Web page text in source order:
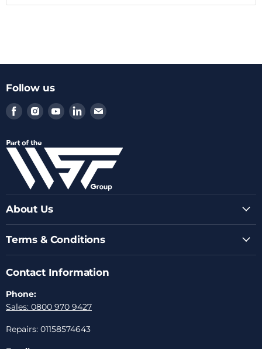
Follow us
Find
us
Facebook
Find
us
Instagram
Find
us
Youtube
Find
us
LinkedIn
Find
Email
About Us
Terms & Conditions
Contact Information
Phone:
Sales: 0800 970 9427
Repairs: 01158574643